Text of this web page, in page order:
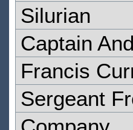
Silurian
Captain
Francis
Sergeant